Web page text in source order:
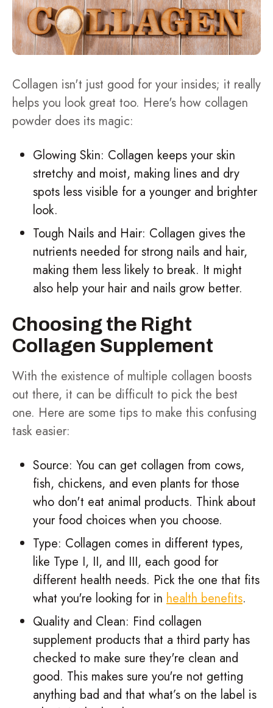
Collagen isn't just good for your insides; it really
helps you look great too. Here's how collagen
powder does its magic:
Glowing Skin: Collagen keeps your skin
stretchy and moist, making lines and dry
spots less visible for a younger and brighter
look.
Tough Nails and Hair: Collagen gives the
nutrients needed for strong nails and hair,
making them less likely to break. It might
also help your hair and nails grow better.
Choosing the Right
Collagen Supplement
With the existence of multiple collagen boosts
out there, it can be difficult to pick the best
one. Here are some tips to make this confusing
task easier:
Source: You can get collagen from cows,
fish, chickens, and even plants for those
who don't eat animal products. Think about
your food choices when you choose.
Type: Collagen comes in different types,
like Type I, II, and III, each good for
different health needs. Pick the one that fits
what you're looking for in health benefits.
Quality and Clean: Find collagen
supplement products that a third party has
checked to make sure they're clean and
good. This makes sure you're not getting
anything bad and that what’s on the label is